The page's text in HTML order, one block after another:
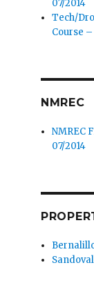
07/2014
Tech/
Course –
NMREC
NMREC
07/2014